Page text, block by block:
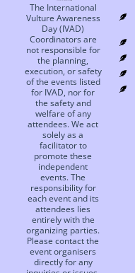
The International
Vulture Awareness
Day (IVAD)
Coordinators are
not responsible for
the planning,
execution, or safety
of the events listed
for IVAD, nor for
the safety and
welfare of any
attendees. We act
solely as a
facilitator to
promote these
independent
events. The
responsibility for
each event and its
attendees lies
entirely with the
organizing parties.
Please contact the
event organisers
directly for any